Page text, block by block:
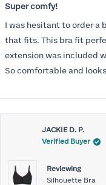
5
out
of
5
stars
Super comfy!
I was hesitant to order a
that fits. This bra fit
extension was included
So comfortable and
JACKIE D. P.
Verified Buyer
Reviewing
Silhouette Bra